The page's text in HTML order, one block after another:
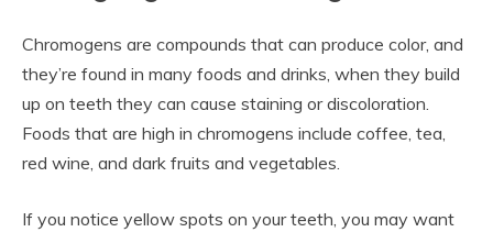
Chromogens are compounds that can produce color, and
they’re found in many foods and drinks, when they build
up on teeth they can cause staining or discoloration.
Foods that are high in chromogens include coffee, tea,
red wine, and dark fruits and vegetables.
If you notice yellow spots on your teeth, you may want